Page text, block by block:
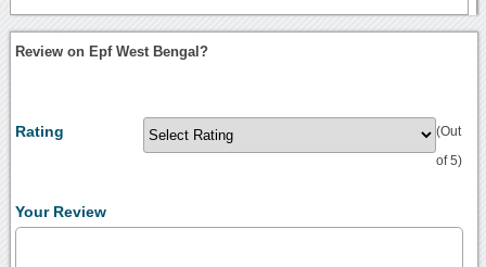
Review on Epf West Bengal?
Rating (Out
of 5)
Your Review